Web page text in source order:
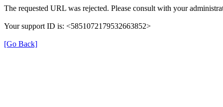
The requested URL was rejected. Please consult with your
Your support ID is: <5851072179532663852>
[Go Back]